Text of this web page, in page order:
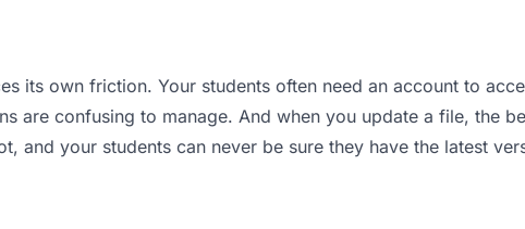
its own friction. Your students often need an account to
are confusing to manage. And when you update a file, the
and your students can never be sure they have the latest